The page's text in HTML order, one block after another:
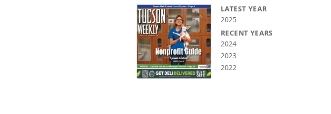
LATEST YEAR
2025
RECENT YEARS
2024
2023
2022